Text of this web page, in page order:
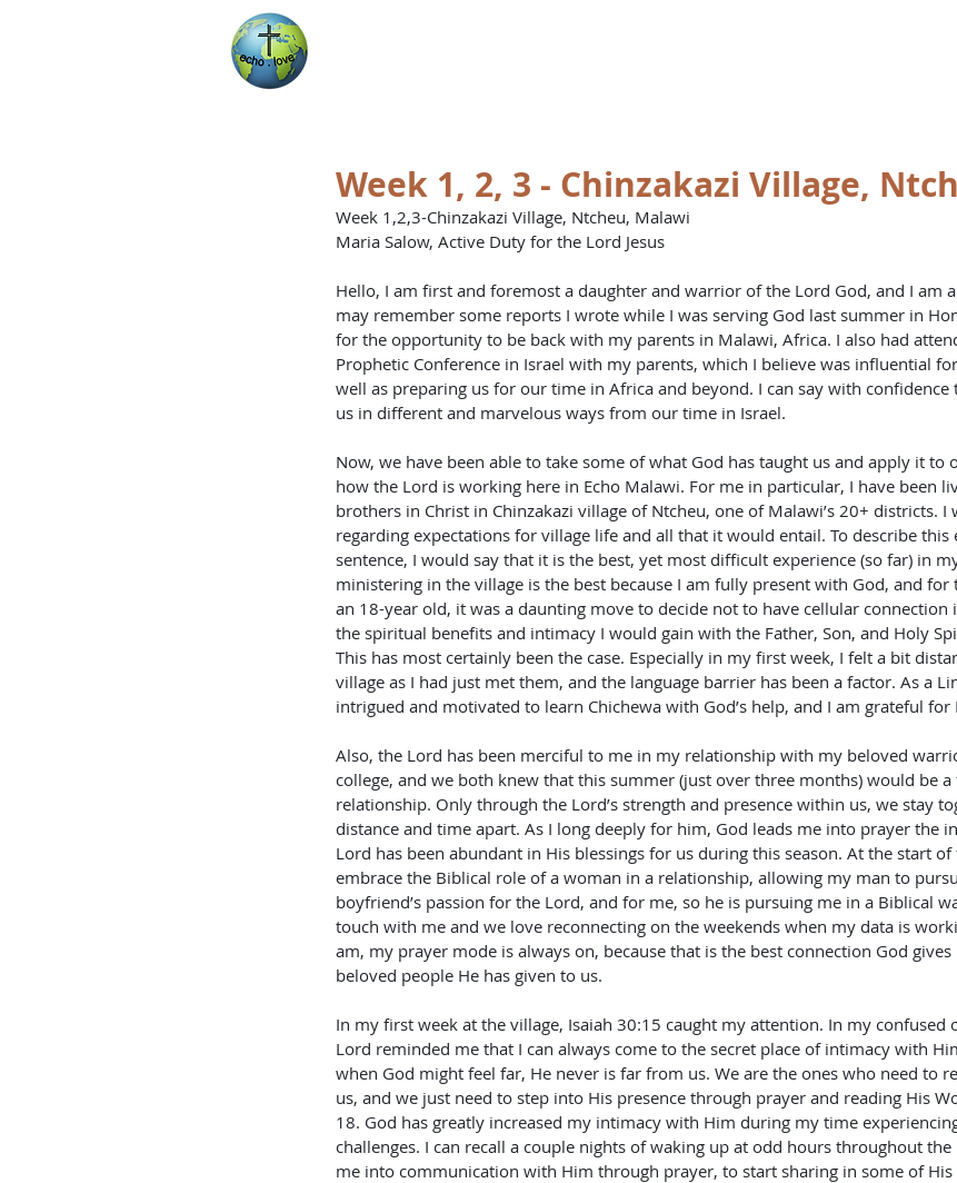
Week 1, 2, 3 - Chinzakazi Village,
Week 1,2,3-Chinzakazi Village, Ntcheu, Malawi
Maria Salow, Active Duty for the Lord Jesus
Hello, I am first and foremost a daughter and warrior of the Lord God, and I am
may remember some reports I wrote while I was serving God last summer in
for the opportunity to be back with my parents in Malawi, Africa. I also had
Prophetic Conference in Israel with my parents, which I believe was influential
well as preparing us for our time in Africa and beyond. I can say with confidence
us in different and marvelous ways from our time in Israel.
Now, we have been able to take some of what God has taught us and apply it to
how the Lord is working here in Echo Malawi. For me in particular, I have been
brothers in Christ in Chinzakazi village of Ntcheu, one of Malawi’s 20+ districts. I
regarding expectations for village life and all that it would entail. To describe this
sentence, I would say that it is the best, yet most difficult experience (so far) in
ministering in the village is the best because I am fully present with God, and for
an 18-year old, it was a daunting move to decide not to have cellular connection
the spiritual benefits and intimacy I would gain with the Father, Son, and Holy
This has most certainly been the case. Especially in my first week, I felt a bit
village as I had just met them, and the language barrier has been a factor. As a
intrigued and motivated to learn Chichewa with God’s help, and I am grateful for
Also, the Lord has been merciful to me in my relationship with my beloved
college, and we both knew that this summer (just over three months) would be
relationship. Only through the Lord’s strength and presence within us, we stay
distance and time apart. As I long deeply for him, God leads me into prayer the
Lord has been abundant in His blessings for us during this season. At the start
embrace the Biblical role of a woman in a relationship, allowing my man to
boyfriend’s passion for the Lord, and for me, so he is pursuing me in a Biblical
touch with me and we love reconnecting on the weekends when my data is
am, my prayer mode is always on, because that is the best connection God
beloved people He has given to us.
In my first week at the village, Isaiah 30:15 caught my attention. In my confused
Lord reminded me that I can always come to the secret place of intimacy with
when God might feel far, He never is far from us. We are the ones who need to
us, and we just need to step into His presence through prayer and reading His
18. God has greatly increased my intimacy with Him during my time
challenges. I can recall a couple nights of waking up at odd hours throughout the
me into communication with Him through prayer, to start sharing in some of His